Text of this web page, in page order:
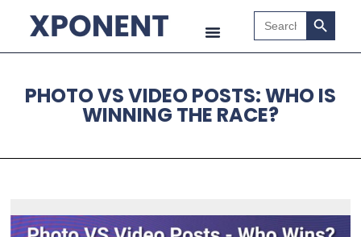
Search
for:
Search
PHOTO VS VIDEO POSTS: WHO IS
WINNING THE RACE?